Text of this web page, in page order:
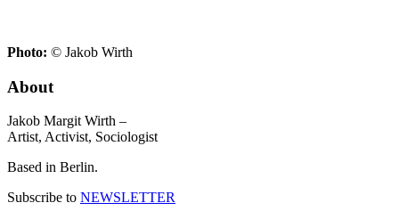
Photo: © Jakob Wirth
About
Jakob Margit Wirth –
Artist, Activist, Sociologist
Based in Berlin.
Subscribe to NEWSLETTER